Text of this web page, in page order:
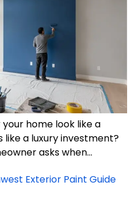
home look like a
a luxury investment?
asks when…
Exterior Paint Guide